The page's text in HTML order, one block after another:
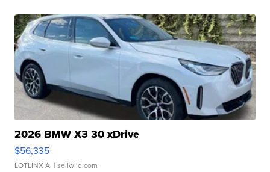
2026 BMW X3 30 xDrive
$56,335
LOTLINX A. | sellwild.com